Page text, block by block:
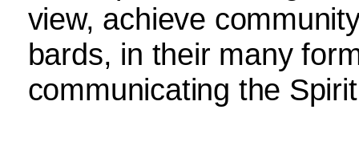
view, achieve
bards, in their many
communicating the